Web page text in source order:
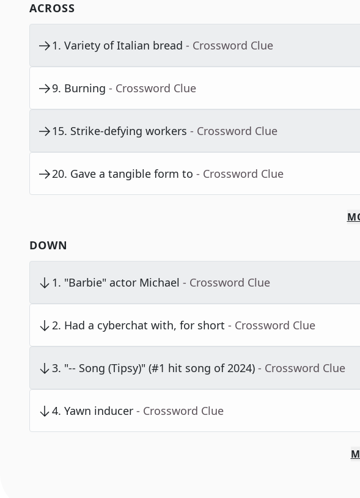
ACROSS
1. Variety of Italian bread - Crossword Clue
9. Burning - Crossword Clue
15. Strike-defying workers - Crossword Clue
20. Gave a tangible form to - Crossword Clue
DOWN
1. "Barbie" actor Michael - Crossword Clue
2. Had a cyberchat with, for short - Crossword Clue
3. "-- Song (Tipsy)" (#1 hit song of 2024) - Crossword Clue
4. Yawn inducer - Crossword Clue